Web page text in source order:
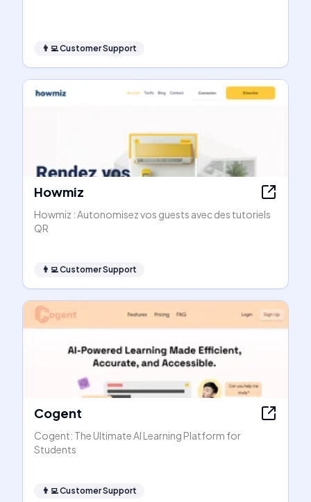
👨‍💻Customer Support
Howmiz
Howmiz : Autonomisez vos guests avec des tutoriels
QR
👨‍💻Customer Support
Cogent
Cogent: The Ultimate AI Learning Platform for
Students
👨‍💻Customer Support